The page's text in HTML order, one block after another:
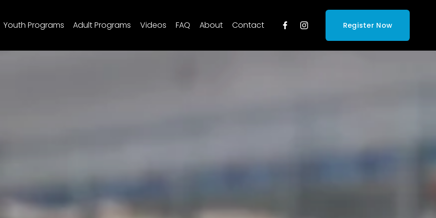
Youth Programs Adult Programs Videos FAQ About Contact Register Now